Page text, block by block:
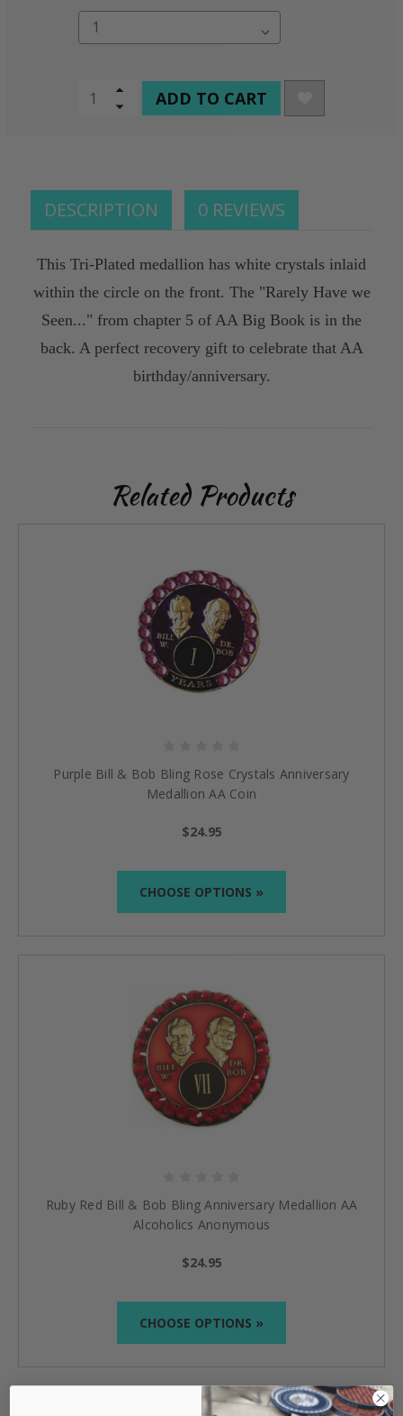
CURRENTIncrease
Quantity
Decrease
DESCRIPTION 0 REVIEWS
This Tri-Plated medallion has white crystals inlaid
within the circle on the front. The "Rarely Have we
Seen..." from chapter 5 of AA Big Book is in the
back. A perfect recovery gift to celebrate that AA
birthday/anniversary.
Related Products
Purple Bill & Bob Bling Rose Crystals Anniversary
Medallion AA Coin
$24.95
CHOOSE OPTIONS »
Ruby Red Bill & Bob Bling Anniversary Medallion AA
Alcoholics Anonymous
$24.95
CHOOSE OPTIONS »